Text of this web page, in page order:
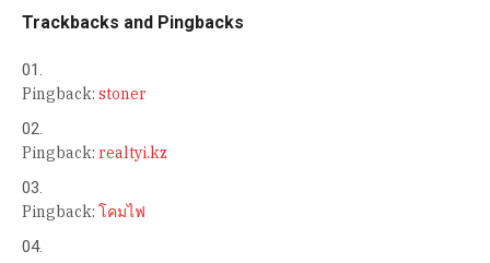
Trackbacks and Pingbacks
Pingback: stoner
Pingback: realtyi.kz
Pingback: โคมไฟ